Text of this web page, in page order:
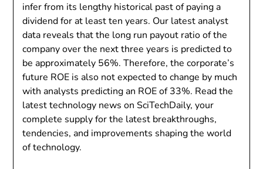
infer from its lengthy historical past of paying a
dividend for at least ten years. Our latest analyst
data reveals that the long run payout ratio of the
company over the next three years is predicted to
be approximately 56%. Therefore, the corporate’s
future ROE is also not expected to change by much
with analysts predicting an ROE of 33%. Read the
latest technology news on SciTechDaily, your
complete supply for the latest breakthroughs,
tendencies, and improvements shaping the world
of technology.